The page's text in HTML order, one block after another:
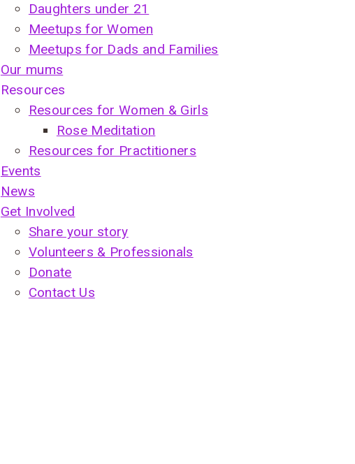
Daughters under 21
Meetups for Women
Meetups for Dads and Families
Our mums
Resources
Resources for Women & Girls
Rose Meditation
Resources for Practitioners
Events
News
Get Involved
Share your story
Volunteers & Professionals
Donate
Contact Us